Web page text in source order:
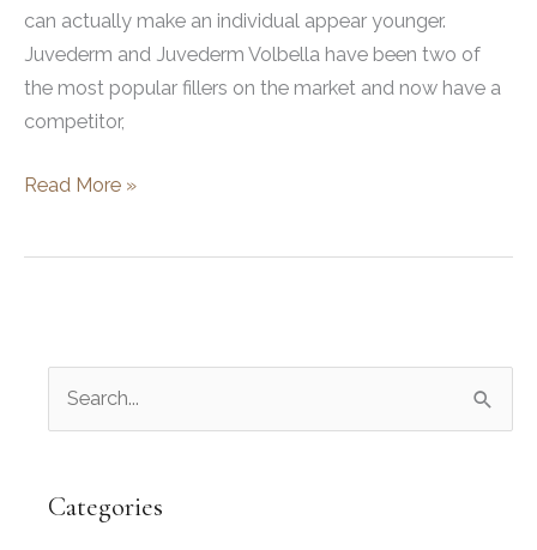
can actually make an individual appear younger.
Juvederm and Juvederm Volbella have been two of
the most popular fillers on the market and now have a
competitor,
Juvederm
Read More »
rCategories